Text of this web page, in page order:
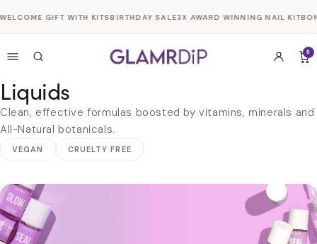
contentGIFT WITH KITSBIRTHDAY SALE3X AWARD WINNING NAIL KIT
0
Liquids
Clean, effective formulas boosted by vitamins, minerals and
All-Natural botanicals.
VEGAN CRUELTY FREE